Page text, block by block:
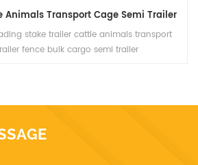
Animals Transport Cage Semi Trailer
stake trailer cattle animals transport
fence bulk cargo semi trailer